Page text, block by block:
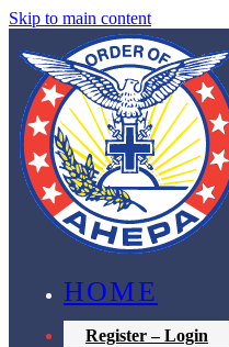
Skip to main content
HOME
Register – Login